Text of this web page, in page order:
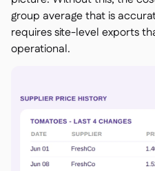
group average that is
requires site-level exports
operational.